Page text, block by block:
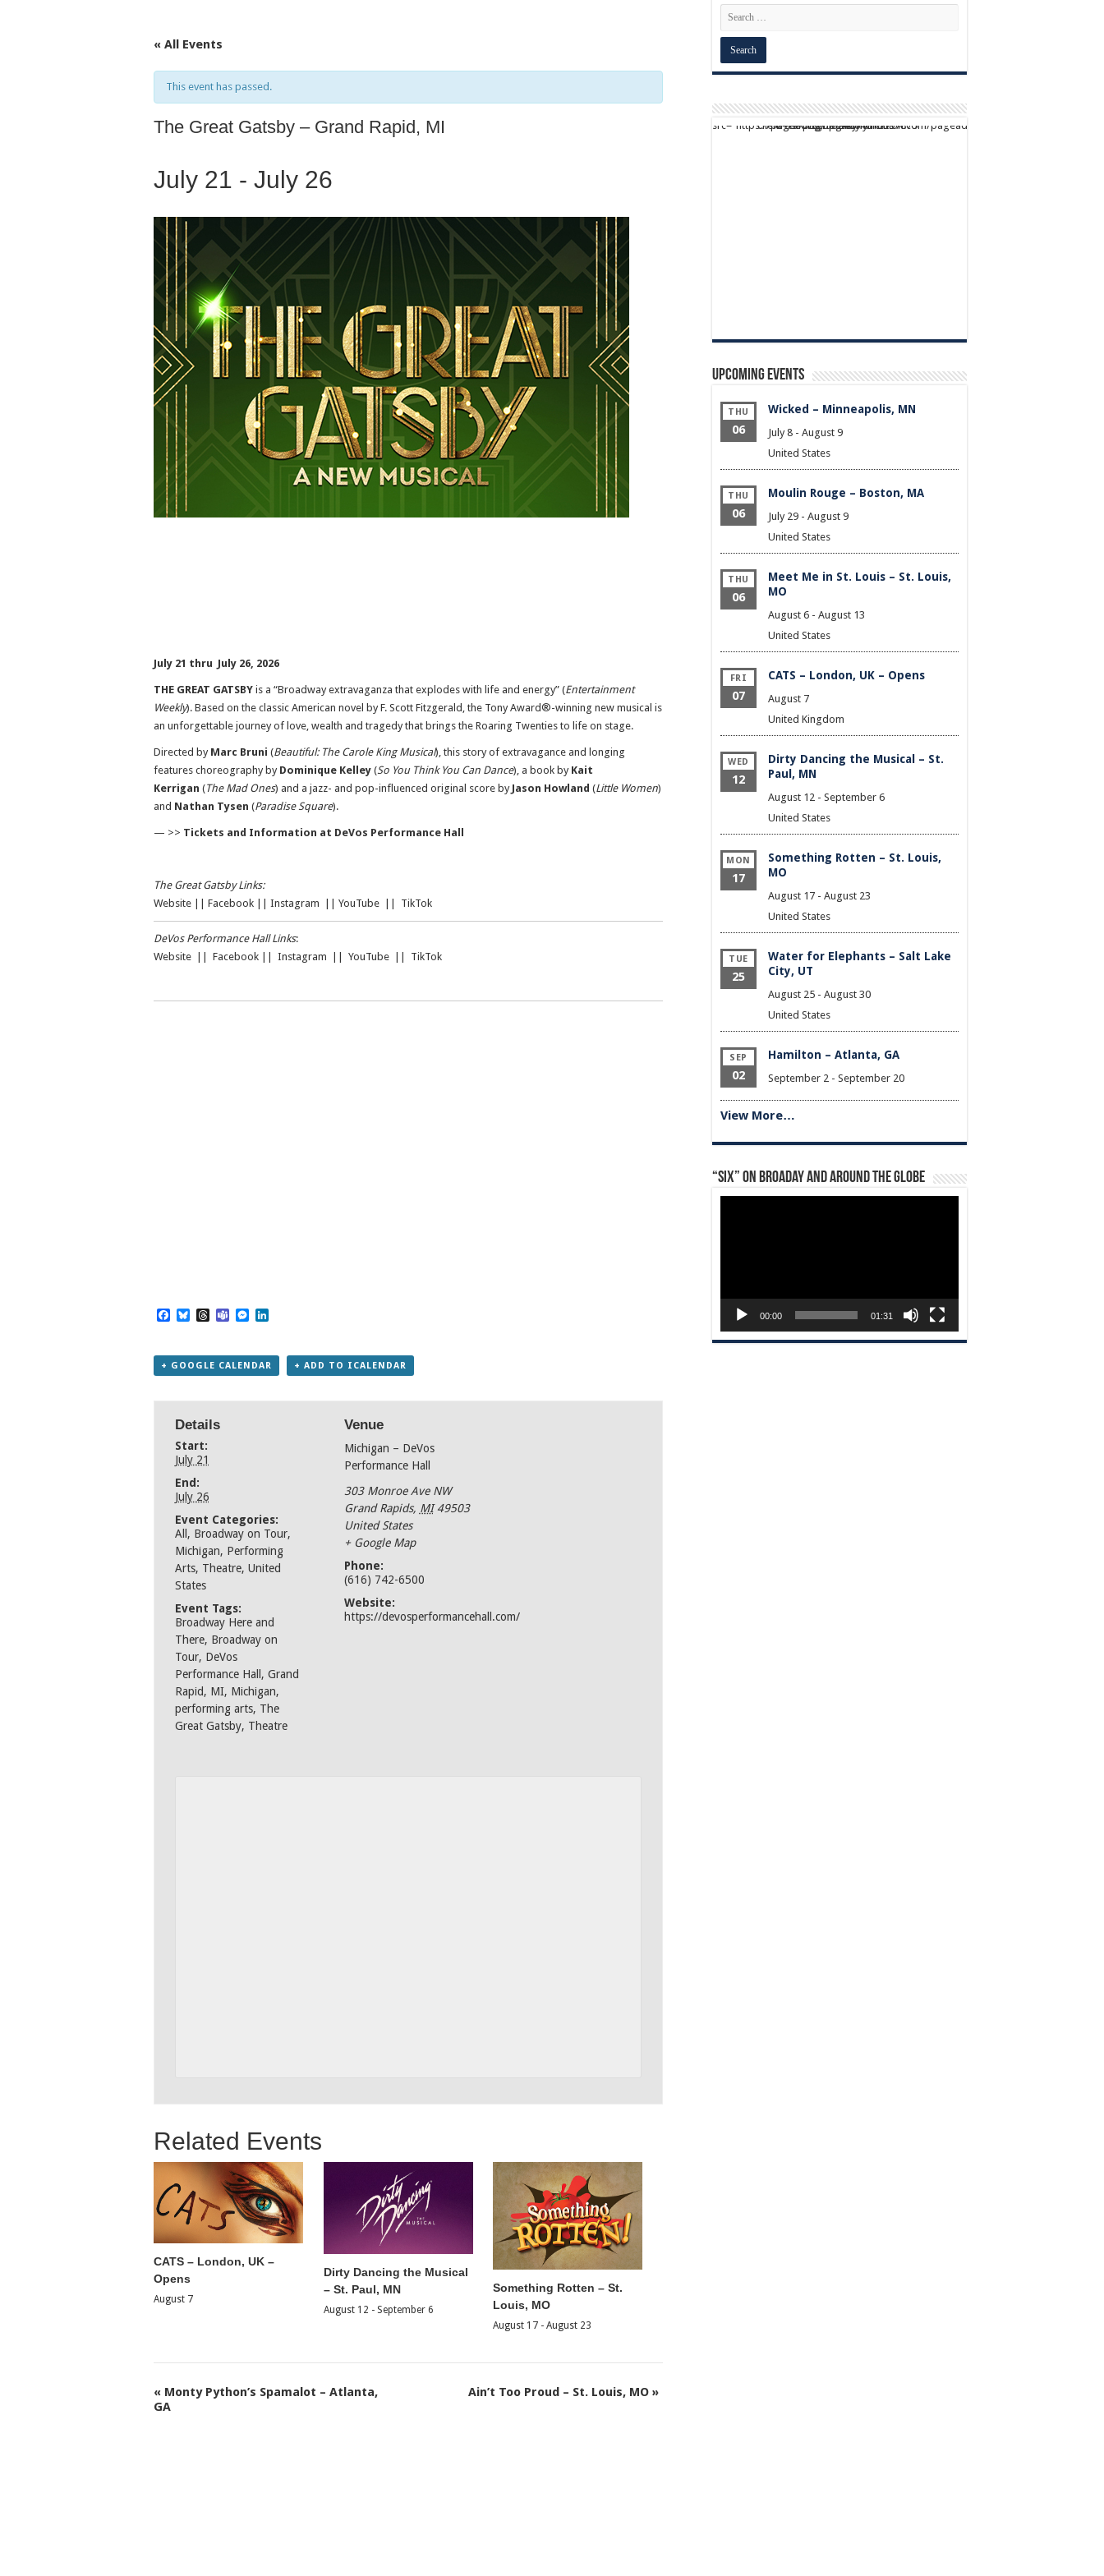
« All Events
This event has passed.
The Great Gatsby – Grand Rapid, MI
July 21 - July 26
July 21 thru July 26, 2026
THE GREAT GATSBY is a “Broadway extravaganza that explodes with life and energy” (Entertainment
Weekly). Based on the classic American novel by F. Scott Fitzgerald, the Tony Award®-winning new musical is
an unforgettable journey of love, wealth and tragedy that brings the Roaring Twenties to life on stage.
Directed by Marc Bruni (Beautiful: The Carole King Musical), this story of extravagance and longing
features choreography by Dominique Kelley (So You Think You Can Dance), a book by Kait
Kerrigan (The Mad Ones) and a jazz- and pop-influenced original score by Jason Howland (Little Women)
and Nathan Tysen (Paradise Square).
— >> Tickets and Information at DeVos Performance Hall
The Great Gatsby Links:
Website
Facebook Instagram YouTube TikTok
DeVos Performance Hall Links:
Website
Facebook Instagram YouTube TikTok
Facebook
BlueskyThreads
TeamsMessenger
+ GOOGLE CALENDAR + ADD TO ICALENDAR
Details
Start:
July 21
End:
July 26
Event Categories:
All , Broadway on Tour,
Michigan, Performing
Arts, Theatre, United
States
Event Tags:
Broadway Here and
There, Broadway on
Tour, DeVos
Performance Hall , Grand
Rapid, MI, Michigan,
performing arts, The
Great Gatsby, Theatre
Venue
Michigan – DeVos
Performance Hall
303 Monroe Ave NW
Grand Rapids, MI 49503
United States
+ Google Map
Phone:
(616) 742-6500
Website:
https://devosperformancehall.com/
Related Events
CATS – London, UK –
Opens
August 7
Dirty Dancing the Musical
– St. Paul, MN
August 12 - September 6
Something Rotten – St.
Louis, MO
August 17 -August 23
« Monty Python’s Spamalot – Atlanta,
GA
Ain’t Too Proud – St. Louis, MO »
script async src="https://pagead2.googlesyndication.com/pagead/js/adsbygoogle.js?client=ca-pub-9824064818957875" crossorigin="anonymous">
Upcoming Events
THU
06
Wicked – Minneapolis, MN
July 8 - August 9
United States
THU
06
Moulin Rouge – Boston, MA
July 29 - August 9
United States
THU
06
Meet Me in St. Louis – St. Louis,
MO
August 6 - August 13
United States
FRI
07
CATS – London, UK – Opens
August 7
United Kingdom
WED
12
Dirty Dancing the Musical – St.
Paul, MN
August 12 - September 6
United States
MON
17
Something Rotten – St. Louis,
MO
August 17 - August 23
United States
TUE
25
Water for Elephants – Salt Lake
City, UT
August 25 - August 30
United States
SEP
02
Hamilton – Atlanta, GA
September 2 - September 20
View More…
“Six” on Broaday and Around the Globe
00:00 01:31